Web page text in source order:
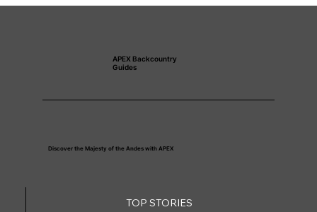
APEX Backcountry
Guides
Discover the Majesty of the Andes with APEX
TOP STORIES